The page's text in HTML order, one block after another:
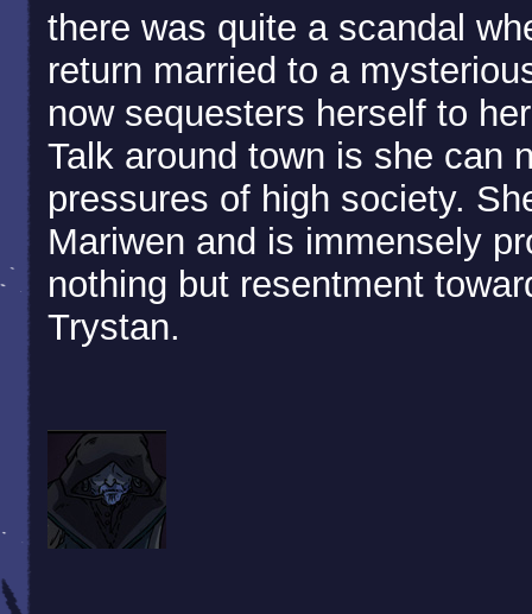
there was quite a scandal
return married to a
now sequesters herself to
Talk around town is she can
pressures of high society.
Mariwen and is immensely
nothing but resentment
Trystan.